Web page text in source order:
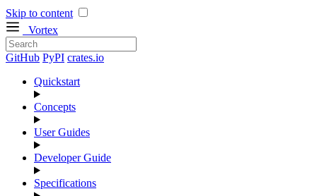
Skip to content
Vortex
GitHub PyPI crates.io
Quickstart
Concepts
User Guides
Developer Guide
Specifications